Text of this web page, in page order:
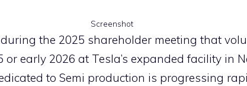
Screenshot
the 2025 shareholder meeting that
early 2026 at Tesla’s expanded facility in
to Semi production is progressing